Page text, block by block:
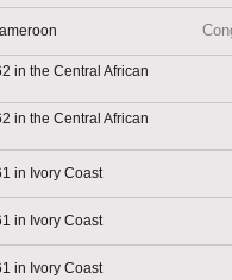
in the Central African
in the Central African
in Ivory Coast
in Ivory Coast
in Ivory Coast